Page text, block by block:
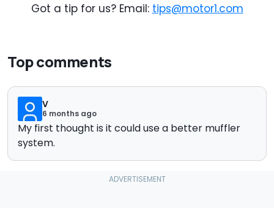
Got a tip for us? Email: tips@motor1.com
Top comments
V
6 months ago
My first thought is it could use a better muffler
system.